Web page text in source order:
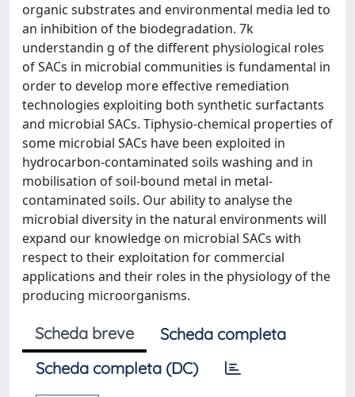
organic substrates and environmental media led to
an inhibition of the biodegradation. 7k
understandin g of the different physiological roles
of SACs in microbial communities is fundamental in
order to develop more effective remediation
technologies exploiting both synthetic surfactants
and microbial SACs. Tiphysio-chemical properties of
some microbial SACs have been exploited in
hydrocarbon-contaminated soils washing and in
mobilisation of soil-bound metal in metal-
contaminated soils. Our ability to analyse the
microbial diversity in the natural environments will
expand our knowledge on microbial SACs with
respect to their exploitation for commercial
applications and their roles in the physiology of the
producing microorganisms.
Scheda breve
Scheda completa
Scheda completa (DC)